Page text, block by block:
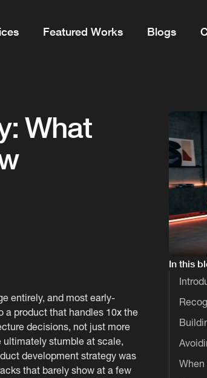
Featured Works Blogs
What
entirely, and most early-
a product that handles 10x the
decisions, not just more
ultimately stumble at scale,
development strategy was
that barely show at a few
In this
When